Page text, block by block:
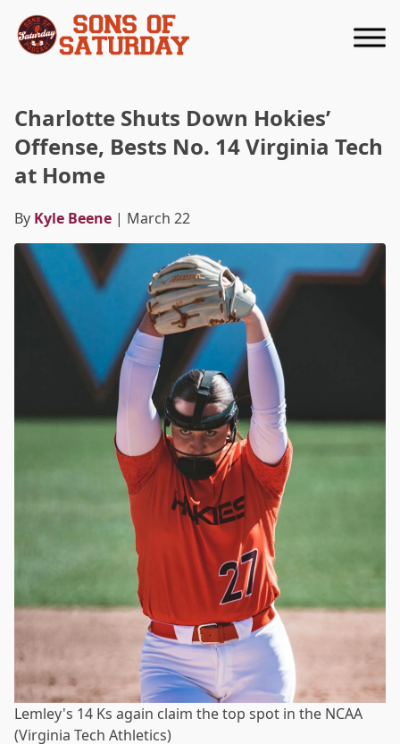
Charlotte Shuts Down Hokies’
Offense, Bests No. 14 Virginia Tech
at Home
By Kyle Beene | March 22
Lemley's 14 Ks again claim the top spot in the NCAA
(Virginia Tech Athletics)